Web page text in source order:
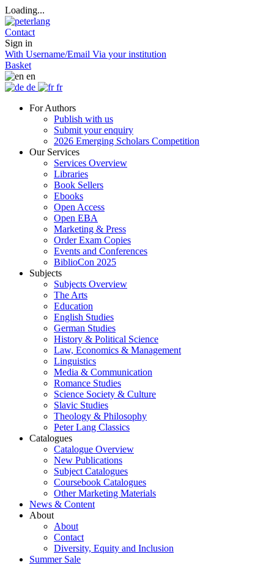
Loading...
Contact
Sign in
With Username/Email Via your institution
Basket
en
de
fr
For Authors
Publish with us
Submit your enquiry
2026 Emerging Scholars Competition
Our Services
Services Overview
Libraries
Book Sellers
Ebooks
Open Access
Open EBA
Marketing & Press
Order Exam Copies
Events and Conferences
BiblioCon 2025
Subjects
Subjects Overview
The Arts
Education
English Studies
German Studies
History & Political Science
Law, Economics & Management
Linguistics
Media & Communication
Romance Studies
Science Society & Culture
Slavic Studies
Theology & Philosophy
Peter Lang Classics
Catalogues
Catalogue Overview
New Publications
Subject Catalogues
Coursebook Catalogues
Other Marketing Materials
News & Content
About
About
Contact
Diversity, Equity and Inclusion
Summer Sale